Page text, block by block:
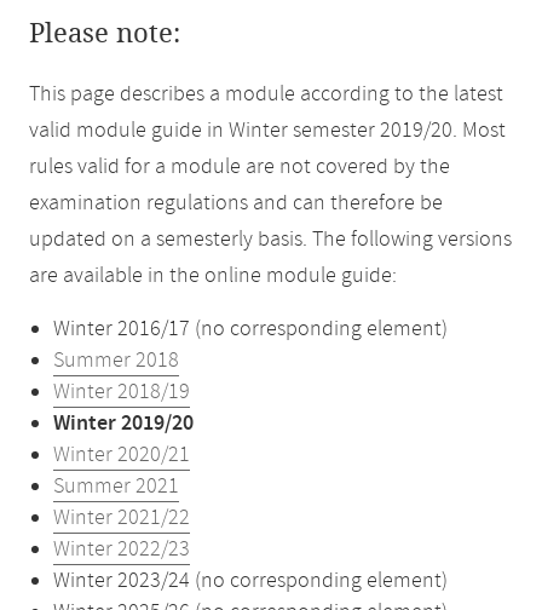
Please note:
This page describes a module according to the latest
valid module guide in Winter semester 2019/20. Most
rules valid for a module are not covered by the
examination regulations and can therefore be
updated on a semesterly basis. The following versions
are available in the online module guide:
Winter 2016/17 (no corresponding element)
Summer 2018
Winter 2018/19
Winter 2019/20
Winter 2020/21
Summer 2021
Winter 2021/22
Winter 2022/23
Winter 2023/24 (no corresponding element)